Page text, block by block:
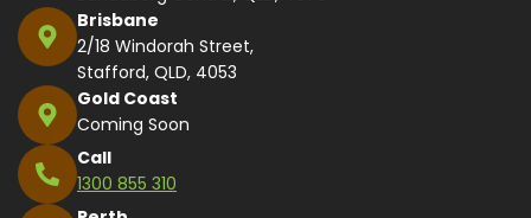
Brisbane
2/18 Windorah Street,
Stafford, QLD, 4053
Gold Coast
Coming Soon
Call
1300 855 310